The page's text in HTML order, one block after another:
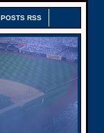
POSTS RSS